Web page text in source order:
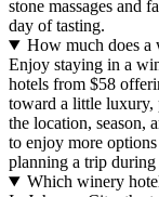
stone massages and
day of tasting.
How much does a
Enjoy staying in a
hotels from $58
toward a little luxury,
the location, season,
to enjoy more
planning a trip
Which winery